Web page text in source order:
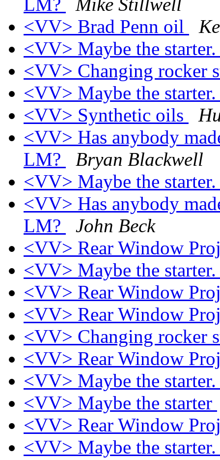
LM?
Mike Stillwell
<VV> Brad Penn oil
<VV> Maybe the
<VV> Changing rocker
<VV> Maybe the
<VV> Synthetic oils
<VV> Has anybody
LM?
Bryan Blackwell
<VV> Maybe the
<VV> Has anybody
LM?
John Beck
<VV> Rear Window
<VV> Maybe the
<VV> Rear Window
<VV> Rear Window
<VV> Changing rocker
<VV> Rear Window
<VV> Maybe the
<VV> Maybe the starter
<VV> Rear Window
<VV> Maybe the